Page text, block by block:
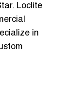
Loclite
in